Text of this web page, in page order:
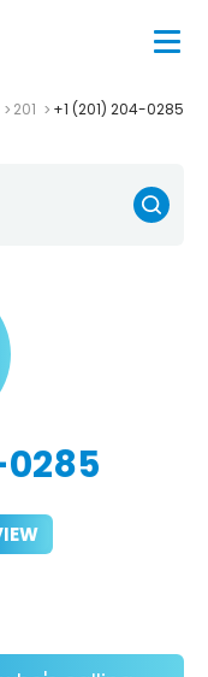
201 +1 (201) 204-0285
0285